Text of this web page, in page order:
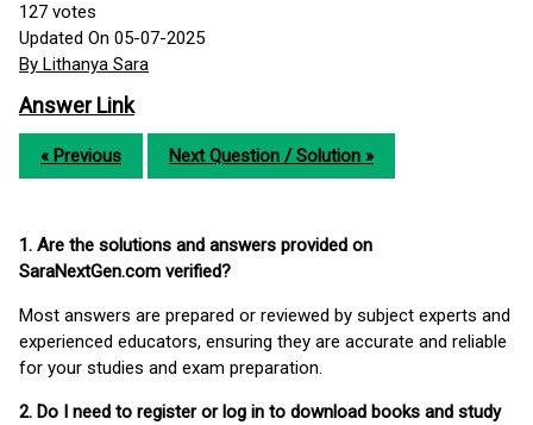
127 votes
Updated On 05-07-2025
By Lithanya Sara
Answer Link
« Previous Next Question / Solution »
1. Are the solutions and answers provided on
SaraNextGen.com verified?
Most answers are prepared or reviewed by subject experts and
experienced educators, ensuring they are accurate and reliable
for your studies and exam preparation.
2. Do I need to register or log in to download books and study